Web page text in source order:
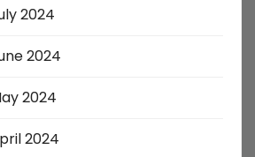
2024
2024
2024
2024